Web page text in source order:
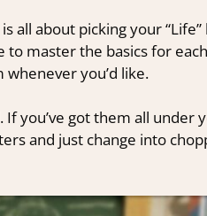
all about picking your “Life”
master the basics for
you’d like.
you’ve got them all under
and just change into